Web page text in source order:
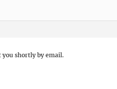
you shortly by email.